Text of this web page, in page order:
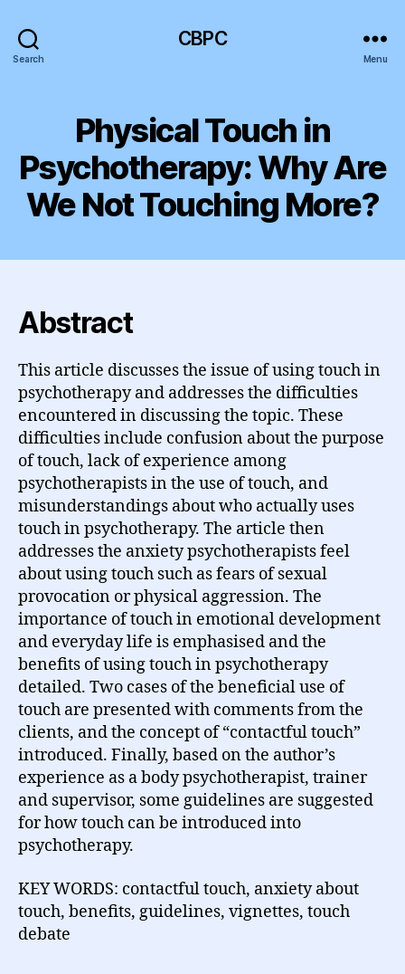
Search
CBPC
Menu
Physical Touch in
Psychotherapy: Why Are
We Not Touching More?
Abstract
This article discusses the issue of using touch in
psychotherapy and addresses the difficulties
encountered in discussing the topic. These
difficulties include confusion about the purpose
of touch, lack of experience among
psychotherapists in the use of touch, and
misunderstandings about who actually uses
touch in psychotherapy. The article then
addresses the anxiety psychotherapists feel
about using touch such as fears of sexual
provocation or physical aggression. The
importance of touch in emotional development
and everyday life is emphasised and the
benefits of using touch in psychotherapy
detailed. Two cases of the beneficial use of
touch are presented with comments from the
clients, and the concept of “contactful touch”
introduced. Finally, based on the author’s
experience as a body psychotherapist, trainer
and supervisor, some guidelines are suggested
for how touch can be introduced into
psychotherapy.
KEY WORDS: contactful touch, anxiety about
touch, benefits, guidelines, vignettes, touch
debate